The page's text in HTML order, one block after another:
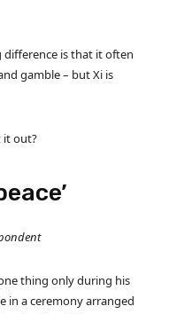
difference is that it often
gamble – but Xi is
it out?
thing only during his
in a ceremony arranged